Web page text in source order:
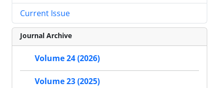
Current Issue
Journal Archive
Volume 24 (2026)
Volume 23 (2025)